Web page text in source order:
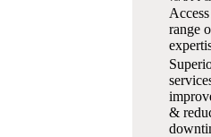
range
&